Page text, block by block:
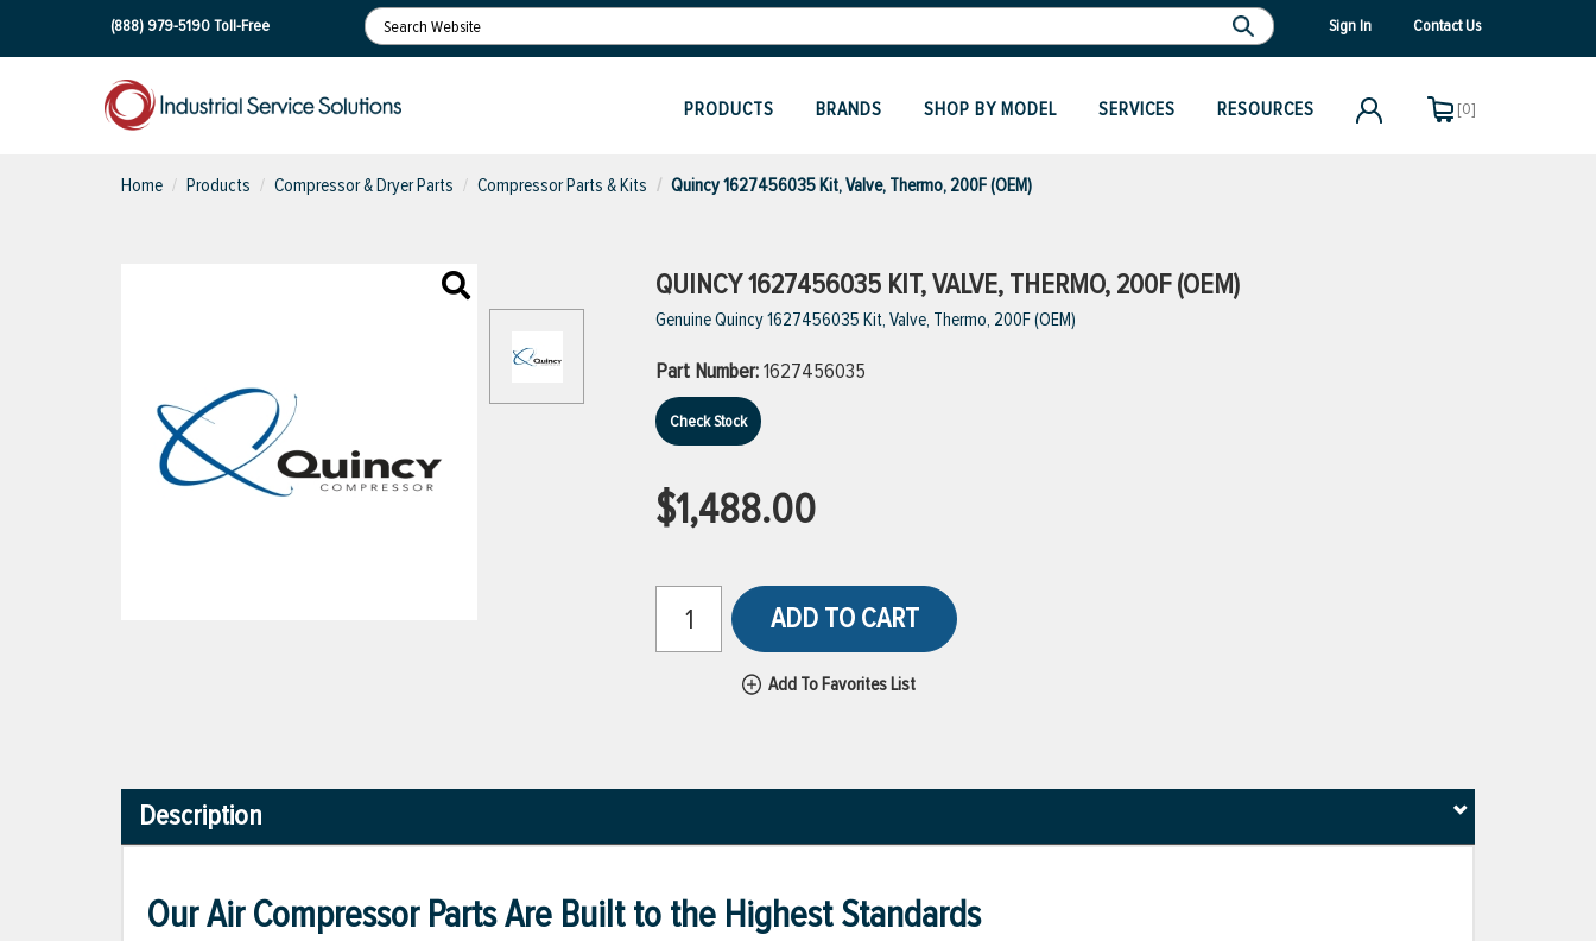
(888) 979-5190Toll-Free Sign In Contact Us
PRODUCTS BRANDS SHOP BY MODEL SERVICES RESOURCES [0]
Home Products Compressor & Dryer Parts Compressor Parts & Kits Quincy 1627456035 Kit, Valve, Thermo, 200F (OEM)
QUINCY 1627456035 KIT, VALVE, THERMO, 200F (OEM)
Genuine Quincy 1627456035 Kit, Valve, Thermo, 200F (OEM)
Part Number:1627456035
Check Stock
$1,488.00
ADD TO CART
Add To Favorites List
Description
Our Air Compressor Parts Are Built to the Highest Standards